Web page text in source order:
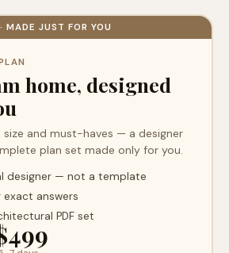
MADE JUST FOR YOU
home, designed
size and must-haves — a designer
plan set made only for you.
designer — not a template
answers
PDF set